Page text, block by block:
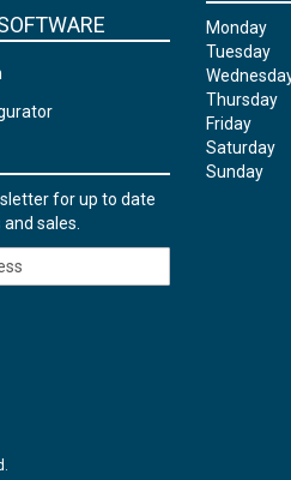
for up to date
sales.
Monday
Tuesday
Thursday
Friday
Saturday
Sunday